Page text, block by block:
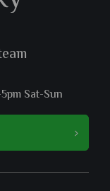
Sat-Sun